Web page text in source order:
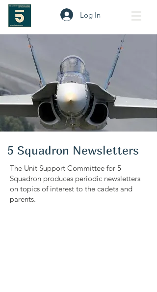
Log In
5 Squadron Newsletters
The Unit Support Committee for 5
Squadron produces periodic newsletters
on topics of interest to the cadets and
parents.